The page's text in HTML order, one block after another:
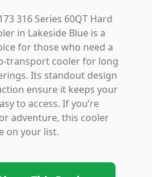
316 Series 60QT Hard
in Lakeside Blue is a
for those who need a
transport cooler for long
Its standout design
ensure it keeps your
to access. If you’re
adventure, this cooler
on your list.